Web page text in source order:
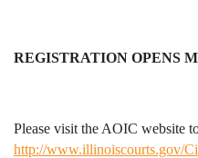
REGISTRATION OPENS
Please visit the AOIC website
http://www.illinoiscourts.gov/